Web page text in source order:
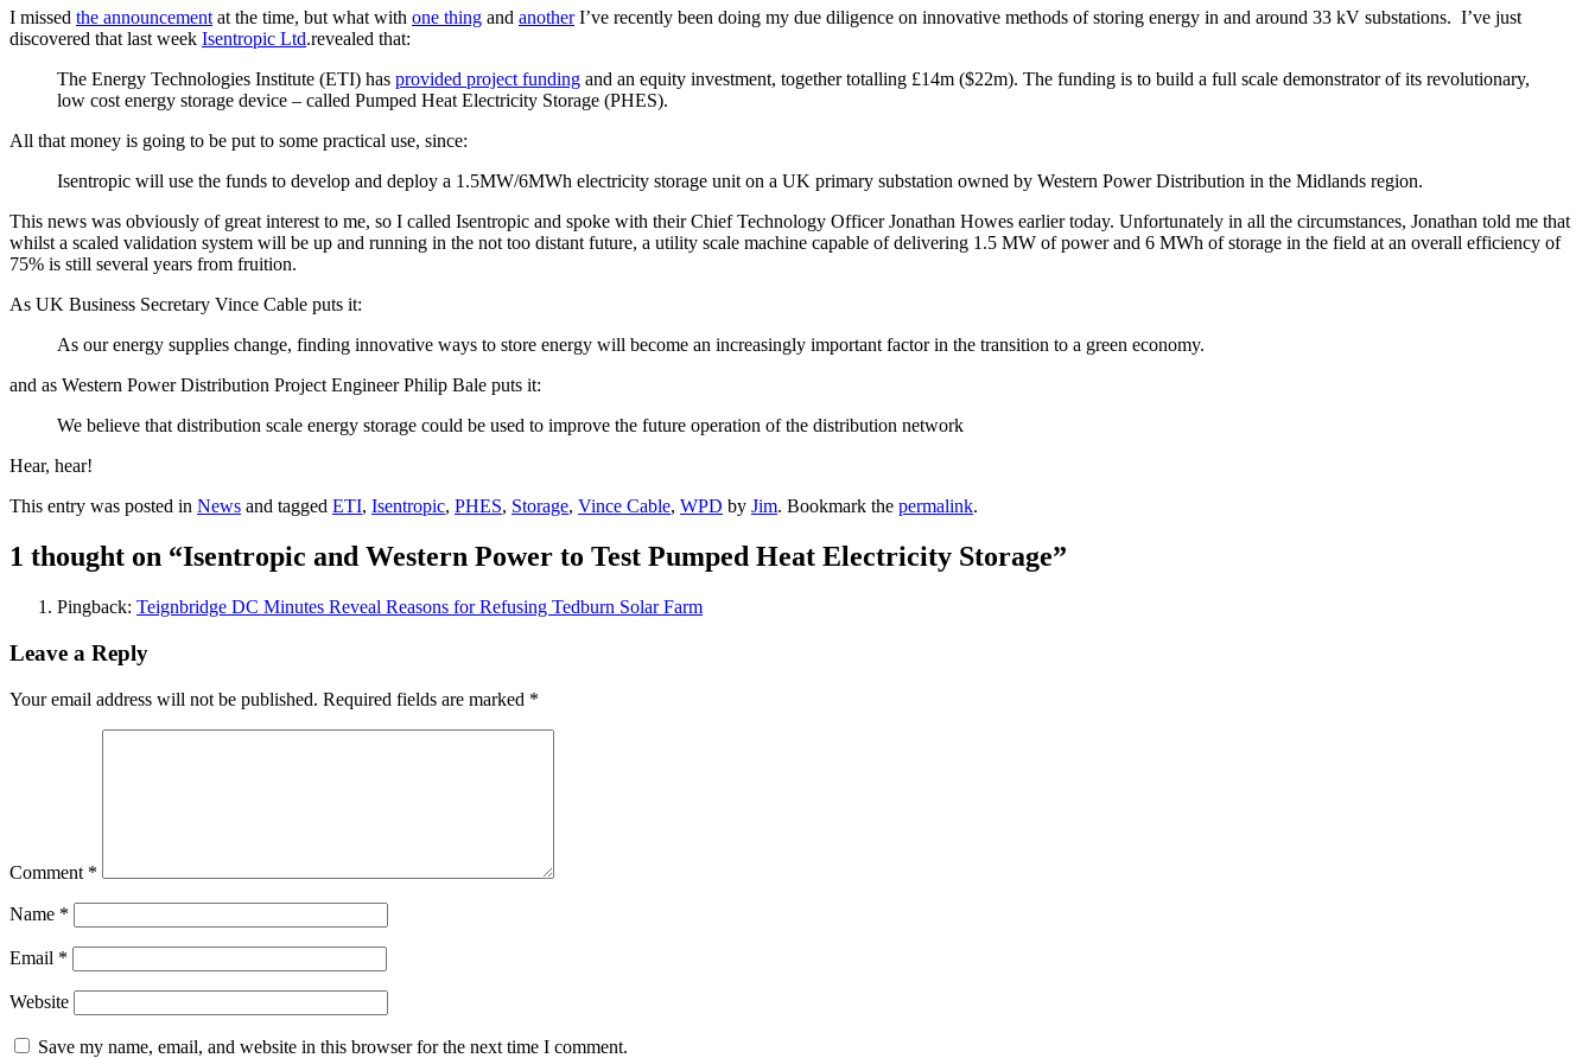
I missed the announcementat the time, but what with one thing and anotherI’ve recently been doing my due diligence on innovative methods of storing energy in and around 33 kV substations. I’ve just
discovered that last week Isentropic Ltd.revealed that:
The Energy Technologies Institute (ETI) has provided project funding and an equity investment, together totalling £14m ($22m). The funding is to build a full scale demonstrator of its revolutionary,
low cost energy storage device – called Pumped Heat Electricity Storage (PHES).
All that money is going to be put to some practical use, since:
Isentropic will use the funds to develop and deploy a 1.5MW/6MWh electricity storage unit on a UK primary substation owned by Western Power Distribution in the Midlands region.
This news was obviously of great interest to me, so I called Isentropic and spoke with their Chief Technology Officer Jonathan Howes earlier today. Unfortunately in all the circumstances, Jonathan told me that
whilst a scaled validation system will be up and running in the not too distant future, a utility scale machine capable of delivering 1.5 MW of power and 6 MWh of storage in the field at an overall efficiency of
75% is still several years from fruition.
As UK Business Secretary Vince Cable puts it:
As our energy supplies change, finding innovative ways to store energy will become an increasingly important factor in the transition to a green economy.
and as Western Power Distribution Project Engineer Philip Bale puts it:
We believe that distribution scale energy storage could be used to improve the future operation of the distribution network
Hear, hear!
This entry was posted in News and tagged ETI, Isentropic, PHES, Storage, Vince Cable, WPD by Jim. Bookmark the permalink.
1 thought on “Isentropic and Western Power to Test Pumped Heat Electricity Storage”
Pingback: Teignbridge DC Minutes Reveal Reasons for Refusing Tedburn Solar Farm
Leave a Reply
Your email address will not be published. Required fields are marked *
Comment *
Name *
Email *
Website
Save my name, email, and website in this browser for the next time I comment.